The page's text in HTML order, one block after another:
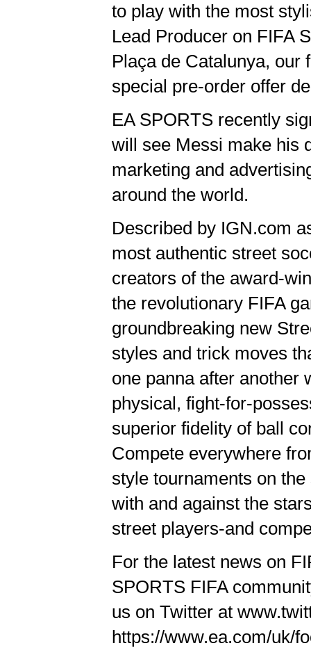
to play with the most
Lead Producer on FIFA
Plaça de Catalunya, our
special pre-order offer
EA SPORTS recently
will see Messi make his
marketing and
around the world.
Described by IGN.com
most authentic street
creators of the award-
the revolutionary FIFA
groundbreaking new
styles and trick moves
one panna after another
physical, fight-for-
superior fidelity of ball
Compete everywhere
style tournaments on
with and against the
street players-and
For the latest news on
SPORTS FIFA
us on Twitter at
https://www.ea.com/uk/